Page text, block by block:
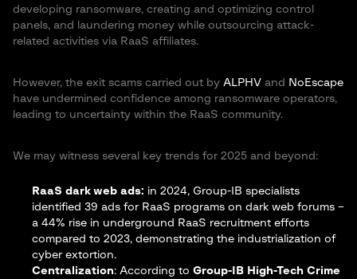
developing ransomware, creating and optimizing control
panels, and laundering money while outsourcing attack-
related activities via RaaS affiliates.
However, the exit scams carried out by ALPHV and NoEscape
have undermined confidence among ransomware operators,
leading to uncertainty within the RaaS community.
We may witness several key trends for 2025 and beyond:
RaaS dark web ads: in 2024, Group-IB specialists
identified 39 ads for RaaS programs on dark web forums –
a 44% rise in underground RaaS recruitment efforts
compared to 2023, demonstrating the industrialization of
cyber extortion.
Centralization: According to Group-IB High-Tech Crime